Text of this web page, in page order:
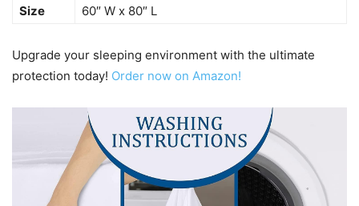
Size
60″ W x 80″ L
Upgrade your sleeping environment with the ultimate
protection today! Order now on Amazon!